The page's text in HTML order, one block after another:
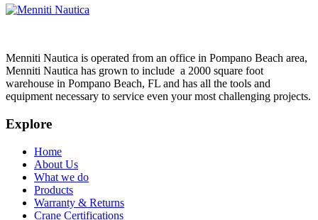
Menniti Nautica is operated from an office in Pompano Beach area,
Menniti Nautica has grown to include a 2000 square foot
warehouse in Pompano Beach, FL and has all the tools and
equipment necessary to service even your most challenging projects.
Explore
Home
About Us
What we do
Products
Warranty & Returns
Crane Certifications